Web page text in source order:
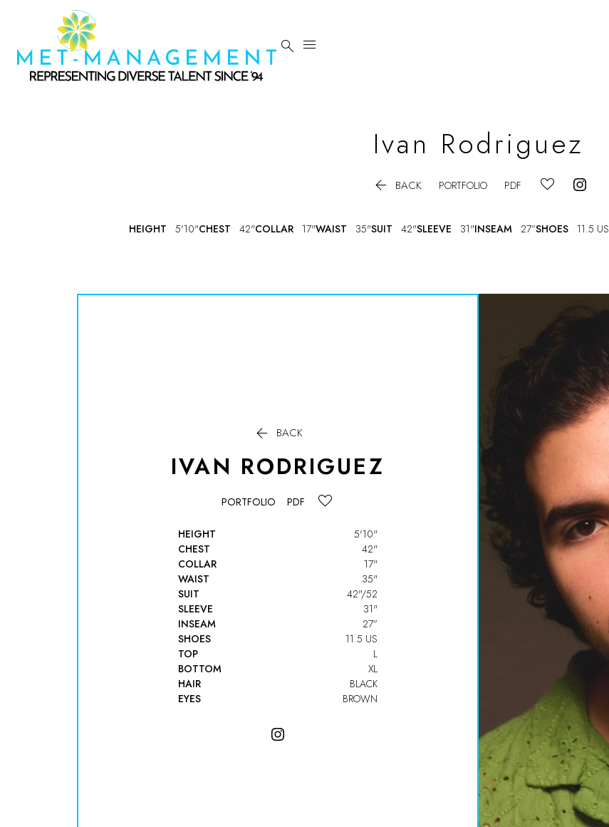
 
Ivan Rodriguez
 BACK PORTFOLIO PDF
HEIGHT 5'10"CHEST 42"COLLAR 17"WAIST 35"SUIT 42"SLEEVE 31"INSEAM 27”SHOES 11.5 US
 BACK
IVAN RODRIGUEZ
PORTFOLIO PDF
HEIGHT
5'10"
CHEST
42"
COLLAR
17"
WAIST
35"
SUIT
42"/52
SLEEVE
31"
INSEAM
27”
SHOES
11.5 US
TOP
L
BOTTOM
XL
HAIR
BLACK
EYES
BROWN